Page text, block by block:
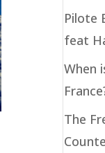
Pilote
feat
When
The